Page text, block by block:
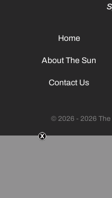
Home
About The Sun
Contact Us
© 2026 - 2026